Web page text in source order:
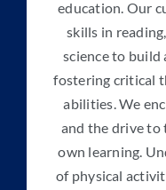
education. Our
skills in
science to build
fostering critical
abilities. We
and the drive to
own learning.
of physical